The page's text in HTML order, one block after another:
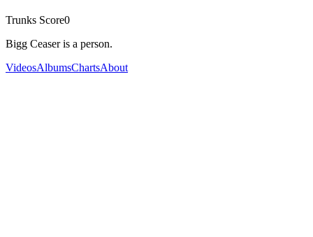
Trunks Score0
Bigg Ceaser is a person.
VideosAlbumsChartsAbout